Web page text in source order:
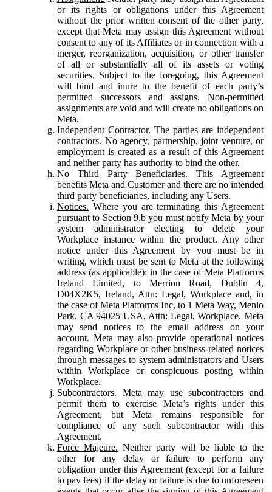
or its rights or obligations under this Agreement
without the prior written consent of the other party,
except that Meta may assign this Agreement without
consent to any of its Affiliates or in connection with a
merger, reorganization, acquisition, or other transfer
of all or substantially all of its assets or voting
securities. Subject to the foregoing, this Agreement
will bind and inure to the benefit of each party’s
permitted successors and assigns. Non-permitted
assignments are void and will create no obligations on
Meta.
Independent Contractor. The parties are independent
contractors. No agency, partnership, joint venture, or
employment is created as a result of this Agreement
and neither party has authority to bind the other.
No Third Party Beneficiaries. This Agreement
benefits Meta and Customer and there are no intended
third party beneficiaries, including any Users.
Notices. Where you are terminating this Agreement
pursuant to Section 9.b you must notify Meta by your
system administrator electing to delete your
Workplace instance within the product. Any other
notice under this Agreement by you must be in
writing, which must be sent to Meta at the following
address (as applicable): in the case of Meta Platforms
Ireland Limited, to Merrion Road, Dublin 4,
D04X2K5, Ireland, Attn: Legal, Workplace and, in
the case of Meta Platforms Inc, to 1 Meta Way, Menlo
Park, CA 94025 USA, Attn: Legal, Workplace. Meta
may send notices to the email address on your
account. Meta may also provide operational notices
regarding Workplace or other business-related notices
through messages to system administrators and Users
within Workplace or conspicuous posting within
Workplace.
Subcontractors. Meta may use subcontractors and
permit them to exercise Meta’s rights under this
Agreement, but Meta remains responsible for
compliance of any such subcontractor with this
Agreement.
Force Majeure. Neither party will be liable to the
other for any delay or failure to perform any
obligation under this Agreement (except for a failure
to pay fees) if the delay or failure is due to unforeseen